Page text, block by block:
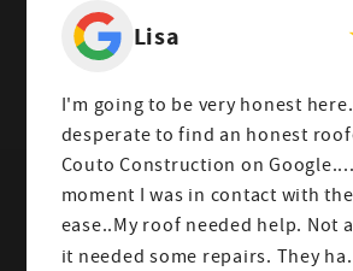
Lisa
I'm going to be very honest
desperate to find an honest
Couto Construction on
moment I was in contact with them.I felt at
ease..My roof needed help. Not
it needed some repairs. They